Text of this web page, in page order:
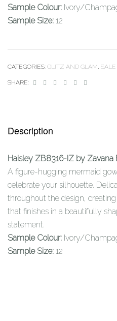
Sample Colour: Ivory/
Sample Size: 12
CATEGORIES: GLITZ AND GLAM,
SHARE: Facebook
TwitterLinkedinGoogle+Pinterest
Description
Haisley ZB8316-IZ by Zavana
A figure-hugging mermaid
celebrate your silhouette.
throughout the design,
that finishes in a beautifully
statement.
Sample Colour: Ivory/
Sample Size: 12